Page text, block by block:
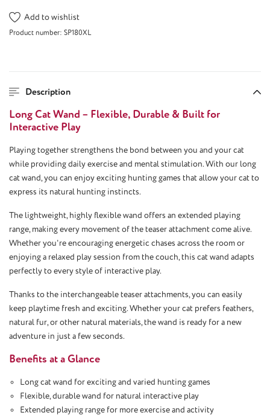
Add to wishlist
Product number: SP180XL
Description
Long Cat Wand – Flexible, Durable & Built for
Interactive Play
Playing together strengthens the bond between you and your cat
while providing daily exercise and mental stimulation. With our long
cat wand, you can enjoy exciting hunting games that allow your cat to
express its natural hunting instincts.
The lightweight, highly flexible wand offers an extended playing
range, making every movement of the teaser attachment come alive.
Whether you're encouraging energetic chases across the room or
enjoying a relaxed play session from the couch, this cat wand adapts
perfectly to every style of interactive play.
Thanks to the interchangeable teaser attachments, you can easily
keep playtime fresh and exciting. Whether your cat prefers feathers,
natural fur, or other natural materials, the wand is ready for a new
adventure in just a few seconds.
Benefits at a Glance
Long cat wand for exciting and varied hunting games
Flexible, durable wand for natural interactive play
Extended playing range for more exercise and activity